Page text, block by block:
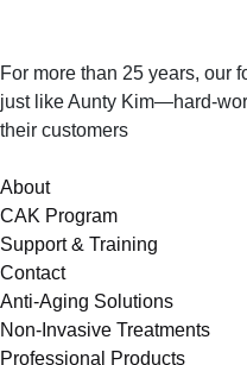
For more than 25 years, our
just like Aunty Kim—hard-
their customers
About
CAK Program
Support & Training
Contact
Anti-Aging Solutions
Non-Invasive Treatments
Professional Products